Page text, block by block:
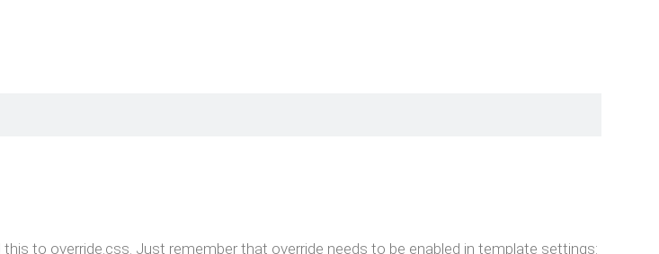
to override.css. Just remember that override needs to be enabled in template settings: